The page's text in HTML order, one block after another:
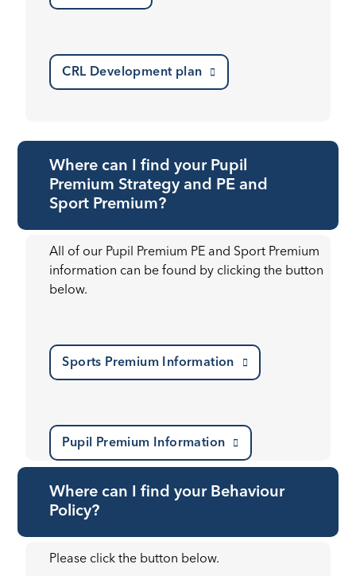
CRL Development plan
Where can I find your Pupil
Premium Strategy and PE and
Sport Premium?
All of our Pupil Premium PE and Sport Premium
information can be found by clicking the button
below.
Sports Premium Information
Pupil Premium Information
Where can I find your Behaviour
Policy?
Please click the button below.